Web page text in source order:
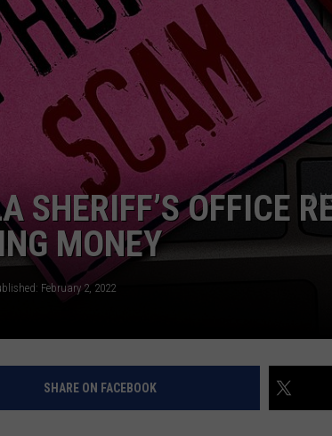
SHERIFF’S OFFICE
MONEY
February 2, 2022
SHARE ON FACEBOOK